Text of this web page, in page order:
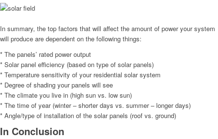
In summary, the top factors that will affect the amount of power your system
will produce are dependent on the following things:
* The panels’ rated power output
* Solar panel efficiency (based on type of solar panels)
* Temperature sensitivity of your residential solar system
* Degree of shading your panels will see
* The climate you live in (high sun vs. low sun)
* The time of year (winter – shorter days vs. summer – longer days)
* Angle/type of installation of the solar panels (roof vs. ground)
In Conclusion